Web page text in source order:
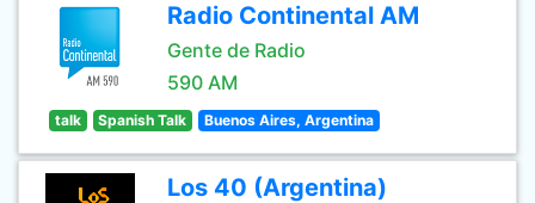
Radio Continental AM
Gente de Radio
590 AM
talk Spanish Talk Buenos Aires, Argentina
Los 40 (Argentina)